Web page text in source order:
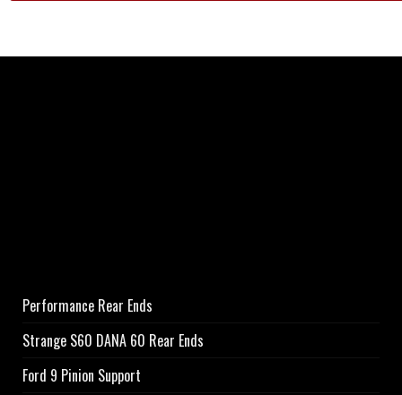
Performance Rear Ends
Strange S60 DANA 60 Rear Ends
Ford 9 Pinion Support